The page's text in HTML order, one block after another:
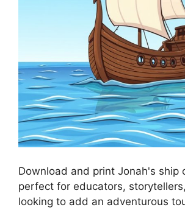
Download and print Jonah's ship
perfect for educators,
looking to add an adventurous